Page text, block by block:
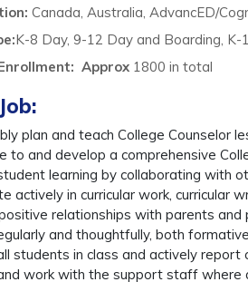
Canada, Australia, AdvancED/
K-8 Day, 9-12 Day and Boarding,
: Approx 1800 in total
plan and teach College Counselor
to and develop a comprehensive
learning by collaborating with
actively in curricular work, curricular
relationships with parents
and thoughtfully, both
students in class and actively report
work with the support staff where